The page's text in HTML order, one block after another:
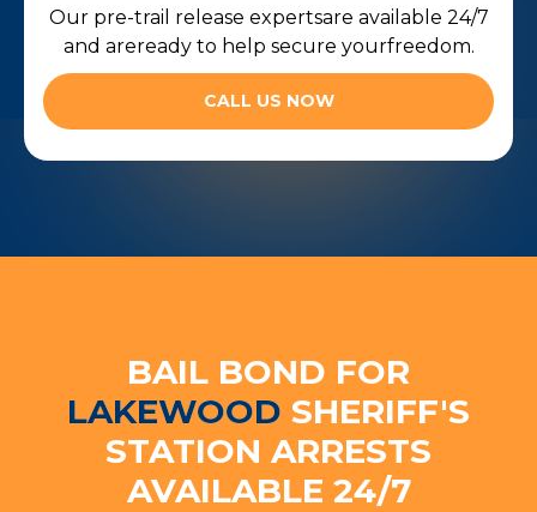
Our pre-trail release expertsare available 24/7
and areready to help secure yourfreedom.
CALL US NOW
BAIL BOND FOR
LAKEWOOD SHERIFF'S
STATION ARRESTS
AVAILABLE 24/7